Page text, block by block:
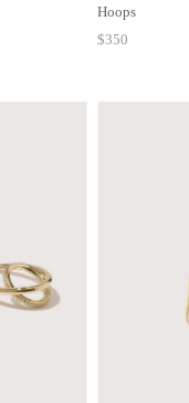
Hoops
$350